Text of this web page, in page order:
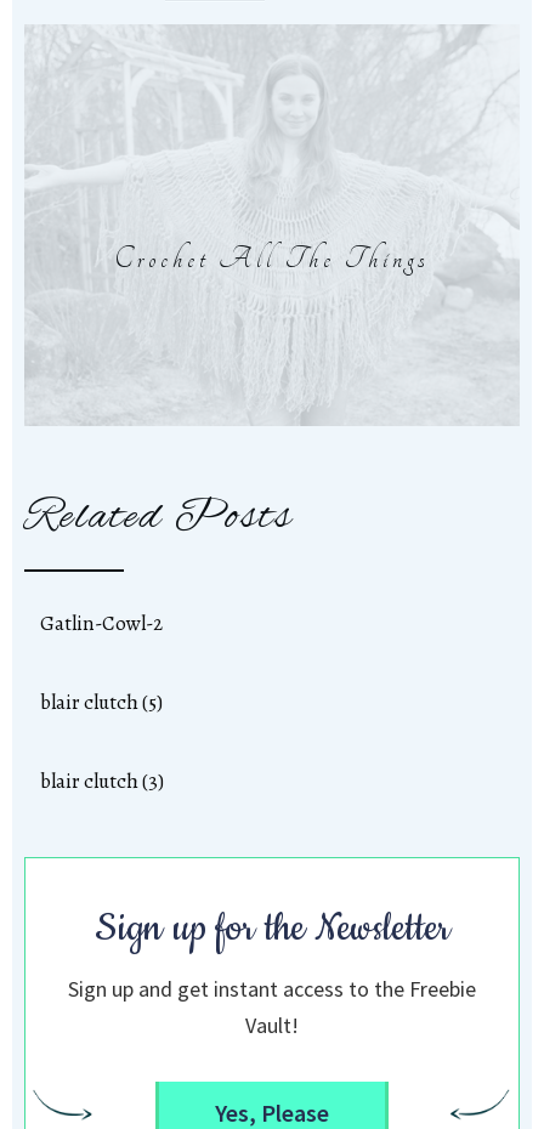
Crochet All The Things
Related Posts
Gatlin-Cowl-2
blair clutch (5)
blair clutch (3)
Sign up for the Newsletter
Sign up and get instant access to the Freebie
Vault!
Yes, Please